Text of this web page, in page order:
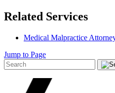
Related Services
Medical Malpractice
Jump to Page